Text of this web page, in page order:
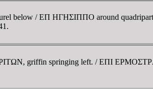
below / EΠ HΓHΣIΠΠO around
griffin springing left. / EΠI